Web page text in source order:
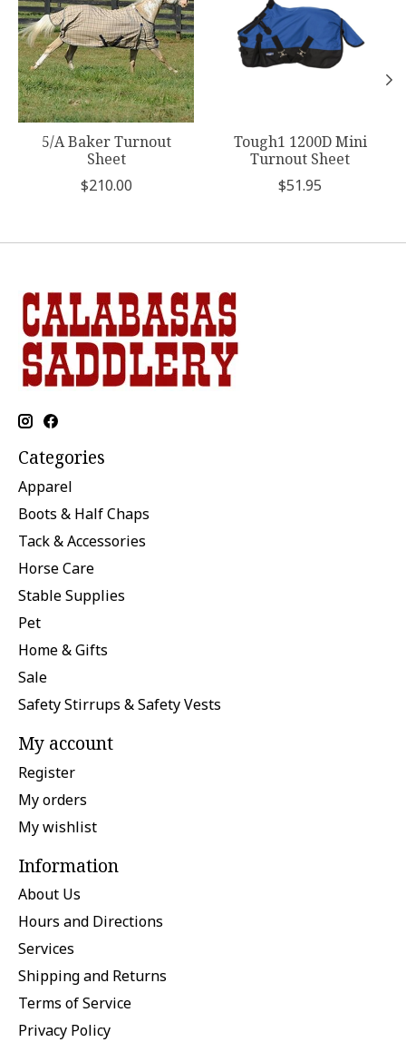
5/A Baker Turnout
Sheet
$210.00
Tough1 1200D Mini
Turnout Sheet
$51.95
Categories
Apparel
Boots & Half Chaps
Tack & Accessories
Horse Care
Stable Supplies
Pet
Home & Gifts
Sale
Safety Stirrups & Safety Vests
My account
Register
My orders
My wishlist
Information
About Us
Hours and Directions
Services
Shipping and Returns
Terms of Service
Privacy Policy